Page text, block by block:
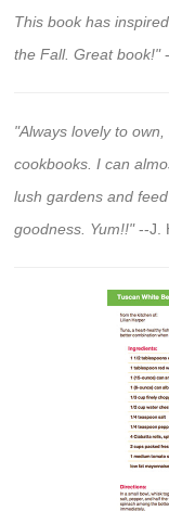
This book has
the Fall. Great book!"
"Always lovely to
cookbooks. I can
lush gardens and
goodness. Yum!!"--J.